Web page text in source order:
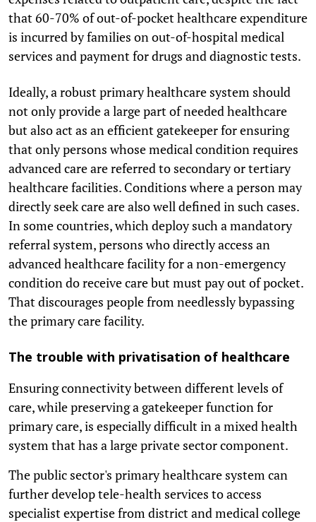
that 60-70% of out-of-pocket healthcare expenditure
is incurred by families on out-of-hospital medical
services and payment for drugs and diagnostic tests.
Ideally, a robust primary healthcare system should
not only provide a large part of needed healthcare
but also act as an efficient gatekeeper for ensuring
that only persons whose medical condition requires
advanced care are referred to secondary or tertiary
healthcare facilities. Conditions where a person may
directly seek care are also well defined in such cases.
In some countries, which deploy such a mandatory
referral system, persons who directly access an
advanced healthcare facility for a non-emergency
condition do receive care but must pay out of pocket.
That discourages people from needlessly bypassing
the primary care facility.
The trouble with privatisation of healthcare
Ensuring connectivity between different levels of
care, while preserving a gatekeeper function for
primary care, is especially difficult in a mixed health
system that has a large private sector component.
The public sector's primary healthcare system can
further develop tele-health services to access
specialist expertise from district and medical college